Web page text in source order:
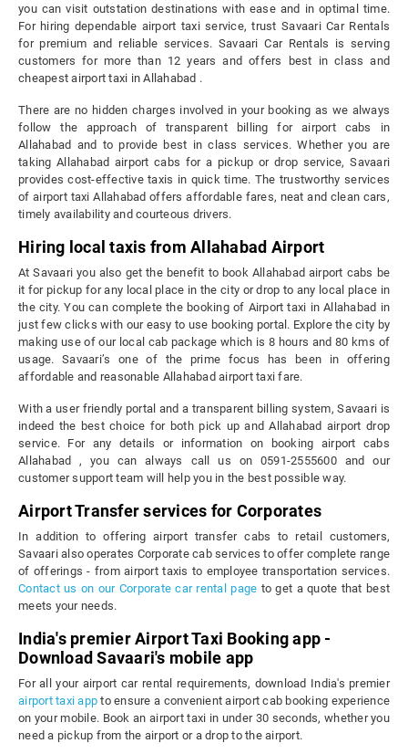
you can visit outstation destinations with ease and in optimal time.
For hiring dependable airport taxi service, trust Savaari Car Rentals
for premium and reliable services. Savaari Car Rentals is serving
customers for more than 12 years and offers best in class and
cheapest airport taxi in Allahabad .
There are no hidden charges involved in your booking as we always
follow the approach of transparent billing for airport cabs in
Allahabad and to provide best in class services. Whether you are
taking Allahabad airport cabs for a pickup or drop service, Savaari
provides cost-effective taxis in quick time. The trustworthy services
of airport taxi Allahabad offers affordable fares, neat and clean cars,
timely availability and courteous drivers.
Hiring local taxis from Allahabad Airport
At Savaari you also get the benefit to book Allahabad airport cabs be
it for pickup for any local place in the city or drop to any local place in
the city. You can complete the booking of Airport taxi in Allahabad in
just few clicks with our easy to use booking portal. Explore the city by
making use of our local cab package which is 8 hours and 80 kms of
usage. Savaari’s one of the prime focus has been in offering
affordable and reasonable Allahabad airport taxi fare.
With a user friendly portal and a transparent billing system, Savaari is
indeed the best choice for both pick up and Allahabad airport drop
service. For any details or information on booking airport cabs
Allahabad , you can always call us on 0591-2555600 and our
customer support team will help you in the best possible way.
Airport Transfer services for Corporates
In addition to offering airport transfer cabs to retail customers,
Savaari also operates Corporate cab services to offer complete range
of offerings - from airport taxis to employee transportation services.
Contact us on our Corporate car rental page to get a quote that best
meets your needs.
India's premier Airport Taxi Booking app -
Download Savaari's mobile app
For all your airport car rental requirements, download India's premier
airport taxi app to ensure a convenient airport cab booking experience
on your mobile. Book an airport taxi in under 30 seconds, whether you
need a pickup from the airport or a drop to the airport.